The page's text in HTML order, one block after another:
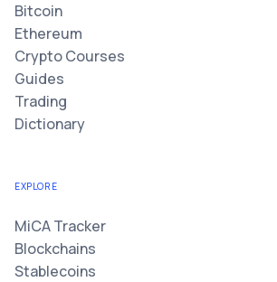
Bitcoin
Ethereum
Crypto Courses
Guides
Trading
Dictionary
EXPLORE
MiCA Tracker
Blockchains
Stablecoins